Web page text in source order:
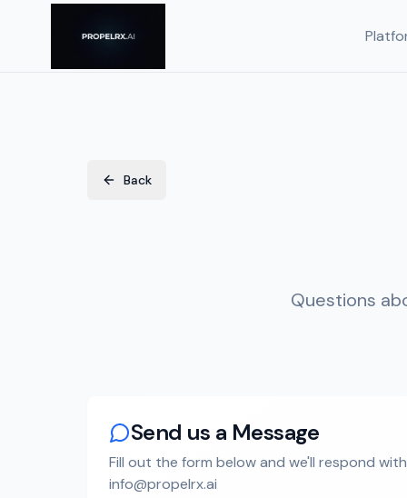
Back
Questions
Send us a Message
Fill out the form below and we'll respond
info@propelrx.ai